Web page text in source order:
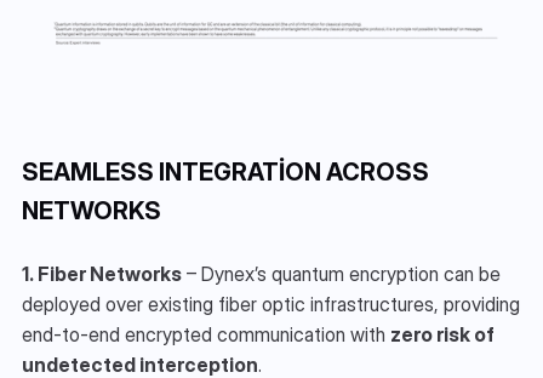
SEAMLESS INTEGRATION ACROSS
NETWORKS
1. Fiber Networks – Dynex’s quantum encryption can be
deployed over existing fiber optic infrastructures, providing
end-to-end encrypted communication with zero risk of
undetected interception.